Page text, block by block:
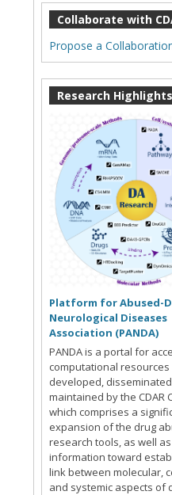
J
l
0
Y
o
u
a
e
b
o
w
s
i
n
g
t
h
Collaborate with
Propose a
Research Highlights
Platform for Abused-
Neurological Diseases
Association (PANDA)
PANDA is a portal for
computational resources
developed,
maintained by the CDAR
which comprises a
expansion of the drug
research tools, as well as
information toward
link between molecular,
and systemic aspects of